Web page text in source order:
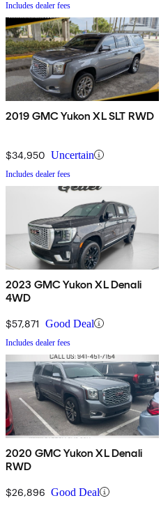
Includes dealer fees
2019 GMC Yukon XL SLT RWD
$34,950 Uncertain
Includes dealer fees
2023 GMC Yukon XL Denali
4WD
$57,871 Good Deal
Includes dealer fees
2020 GMC Yukon XL Denali
RWD
$26,896 Good Deal